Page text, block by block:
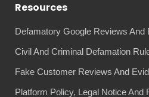
Resources
Defamatory Google Reviews And
Civil And Criminal Defamation
Fake Customer Reviews And
Platform Policy, Legal Notice And